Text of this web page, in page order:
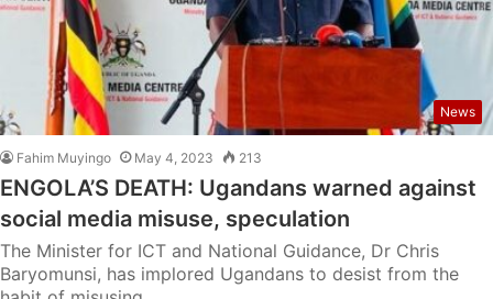
News
Fahim Muyingo May 4, 2023 213
ENGOLA’S DEATH: Ugandans warned against
social media misuse, speculation
The Minister for ICT and National Guidance, Dr Chris
Baryomunsi, has implored Ugandans to desist from the